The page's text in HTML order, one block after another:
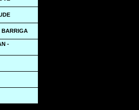
BARRIGA
-